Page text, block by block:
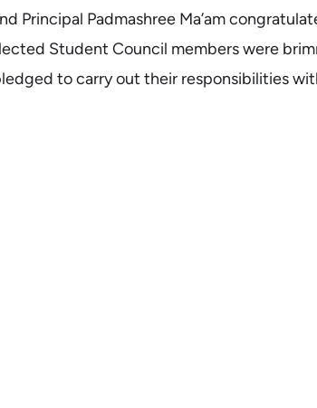
Principal Padmashree Ma’am
Student Council members were
to carry out their responsibilities